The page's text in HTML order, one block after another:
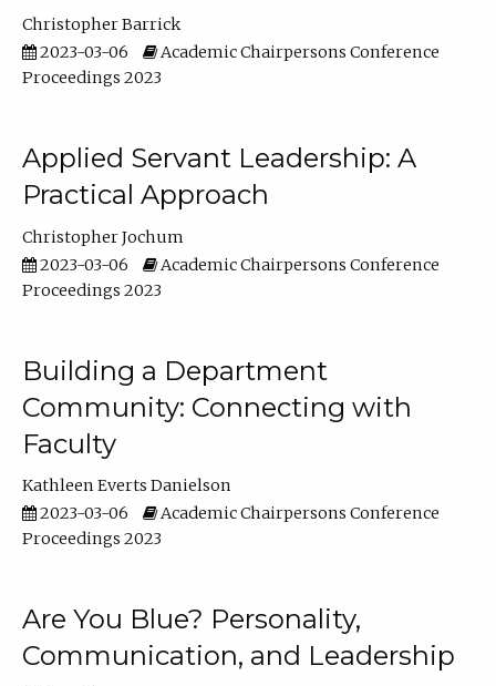
Christopher Barrick
2023-03-06
Academic Chairpersons Conference
Proceedings 2023
Applied Servant Leadership: A
Practical Approach
Christopher Jochum
2023-03-06
Academic Chairpersons Conference
Proceedings 2023
Building a Department
Community: Connecting with
Faculty
Kathleen Everts Danielson
2023-03-06
Academic Chairpersons Conference
Proceedings 2023
Are You Blue? Personality,
Communication, and Leadership